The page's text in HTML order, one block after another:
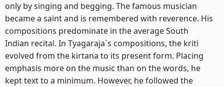
only by singing and begging. The famous musician
became a saint and is remembered with reverence. His
compositions predominate in the average South
Indian recital. In Tyagaraja`s compositions, the kriti
evolved from the kirtana to its present form. Placing
emphasis more on the music than on the words, he
kept text to a minimum. However, he followed the